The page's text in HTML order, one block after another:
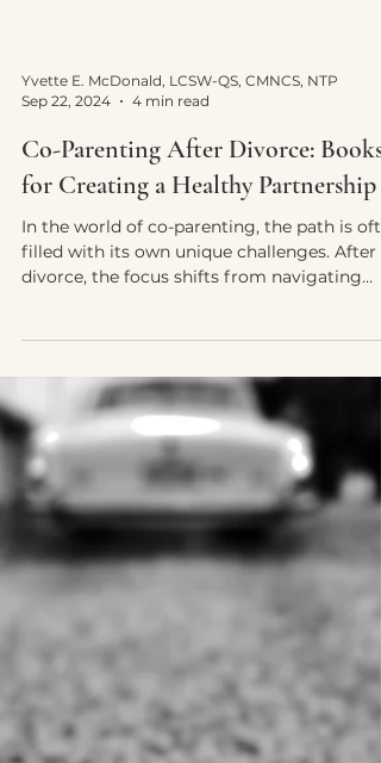
Yvette E. McDonald, LCSW-QS, CMNCS, NTP
Sep 22, 2024
4 min read
Co-Parenting After Divorce: Books
for Creating a Healthy Partnership
In the world of co-parenting, the path is
filled with its own unique challenges. After
divorce, the focus shifts from navigating